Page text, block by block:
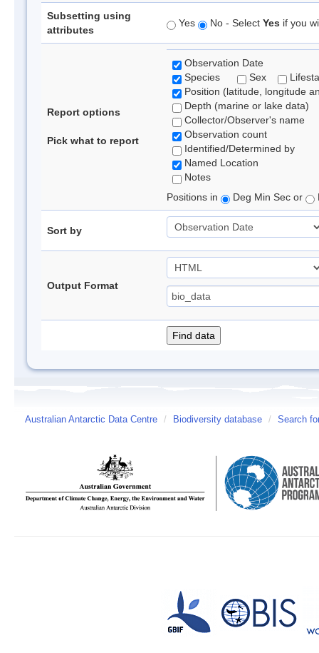
Subsetting using
attributes
Yes No - Select Yes if you
Report options
Pick what to report
Observation Date
Species
Sex
Position (latitude, longitude
Depth (marine or lake data)
Collector/Observer's name
Observation count
Identified/Determined by
Named Location
Notes
Positions in
Deg Min Sec or
Sort by
Output Format
Australian Antarctic Data Centre / Biodiversity database / Search